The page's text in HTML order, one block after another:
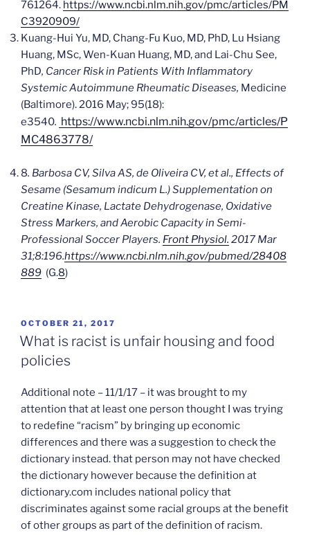
761264. https://www.ncbi.nlm.nih.gov/pmc/articles/PM
C3920909/
Kuang-Hui Yu, MD, Chang-Fu Kuo, MD, PhD, Lu Hsiang
Huang, MSc, Wen-Kuan Huang, MD, and Lai-Chu See,
PhD, Cancer Risk in Patients With Inflammatory
Systemic Autoimmune Rheumatic Diseases, Medicine
(Baltimore). 2016 May; 95(18):
e3540. https://www.ncbi.nlm.nih.gov/pmc/articles/P
MC4863778/
8. Barbosa CV, Silva AS, de Oliveira CV, et al., Effects of
Sesame (Sesamum indicum L.) Supplementation on
Creatine Kinase, Lactate Dehydrogenase, Oxidative
Stress Markers, and Aerobic Capacity in Semi-
Professional Soccer Players. Front Physiol. 2017 Mar
31;8:196.https://www.ncbi.nlm.nih.gov/pubmed/28408
889 (G.8)
POSTED
ON
OCTOBER 21, 2017
What is racist is unfair housing and food
policies
Additional note – 11/1/17 – it was brought to my
attention that at least one person thought I was trying
to redefine “racism” by bringing up economic
differences and there was a suggestion to check the
dictionary instead. that person may not have checked
the dictionary however because the definition at
dictionary.com includes national policy that
discriminates against some racial groups at the benefit
of other groups as part of the definition of racism.